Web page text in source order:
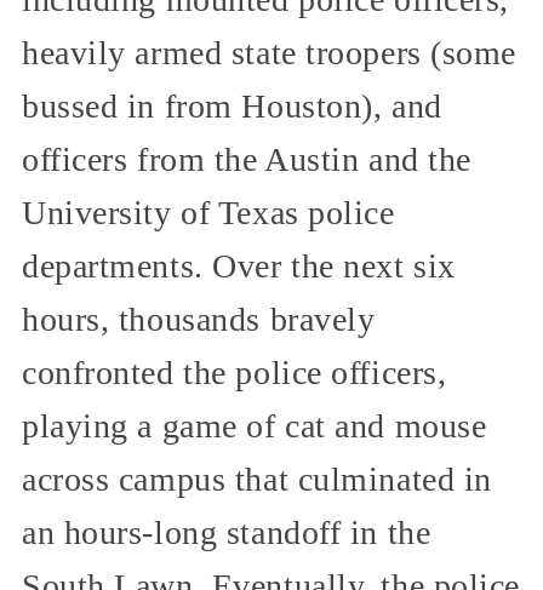
heavily armed state troopers (some
bussed in from Houston), and
officers from the Austin and the
University of Texas police
departments. Over the next six
hours, thousands bravely
confronted the police officers,
playing a game of cat and mouse
across campus that culminated in
an hours-long standoff in the